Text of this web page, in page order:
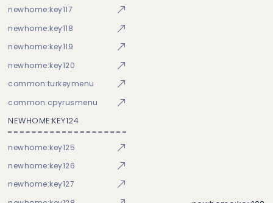
newhome:key117
newhome:key118
newhome:key119
newhome:key120
common:turkeymenu
common:cpyrusmenu
NEWHOME:KEY124
newhome:key125
newhome:key126
newhome:key127